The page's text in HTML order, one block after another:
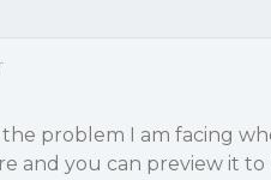
the problem I am facing
and you can preview it